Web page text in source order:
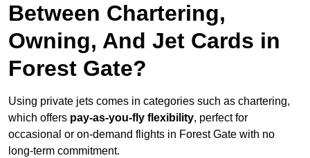
Between Chartering,
Owning, And Jet Cards in
Forest Gate?
Using private jets comes in categories such as chartering,
which offers pay-as-you-fly flexibility, perfect for
occasional or on-demand flights in Forest Gate with no
long-term commitment.